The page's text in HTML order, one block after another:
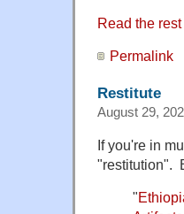
Read the
Permalink
Restitute
August 29,
If you're in
"restitution".
"